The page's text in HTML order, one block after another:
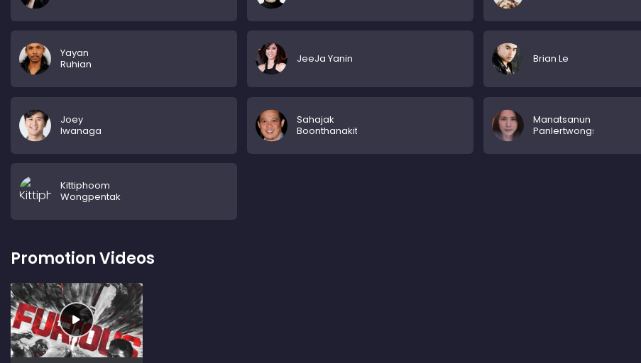
Yayan
Ruhian
JeeJa Yanin Brian Le
Joey
Iwanaga
Sahajak
Boonthanakit
Manatsanun
Panlertwongskul
Kittiphoom
Wongpentak
Promotion Videos